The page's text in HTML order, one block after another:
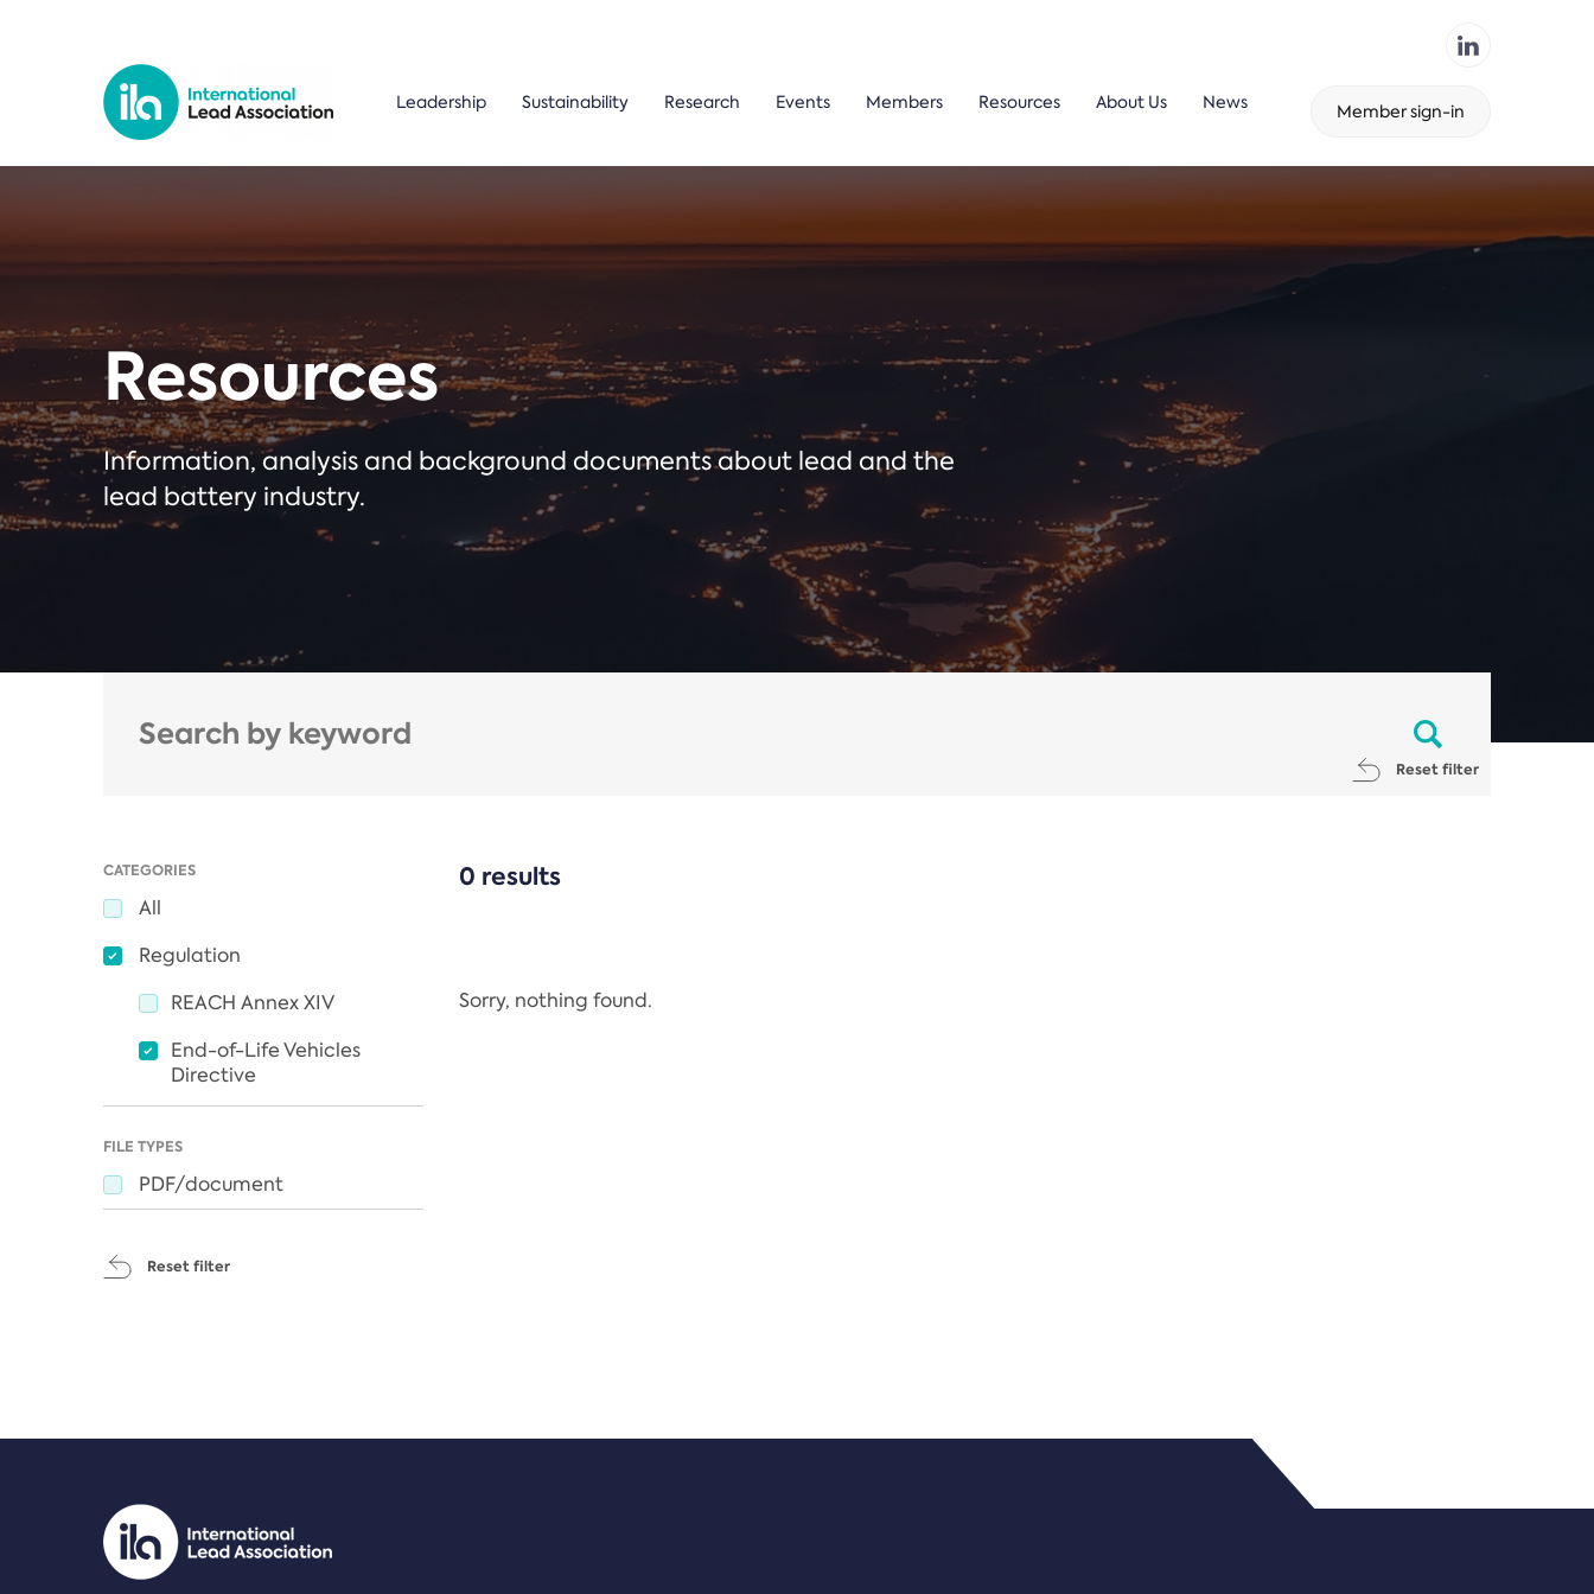
Leadership Sustainability Research Events Members Resources About Us News Member sign-in
Resources
Information, analysis and background documents about lead and the
lead battery industry.
Reset filter
CATEGORIES
All
Regulation
REACH Annex XIV
End-of-Life Vehicles
Directive
FILE TYPES
PDF/document
Reset filter
0 results
Sorry, nothing found.